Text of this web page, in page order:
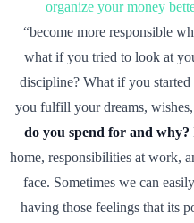
organize your money
“become more responsible
what if you tried to look at
discipline? What if you
you fulfill your dreams,
do you spend for and why?
home, responsibilities at work,
face. Sometimes we can
having those feelings that its